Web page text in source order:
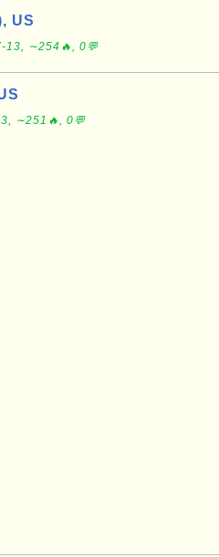
US
13, ∼254🔥, 0💬
∼251🔥, 0💬